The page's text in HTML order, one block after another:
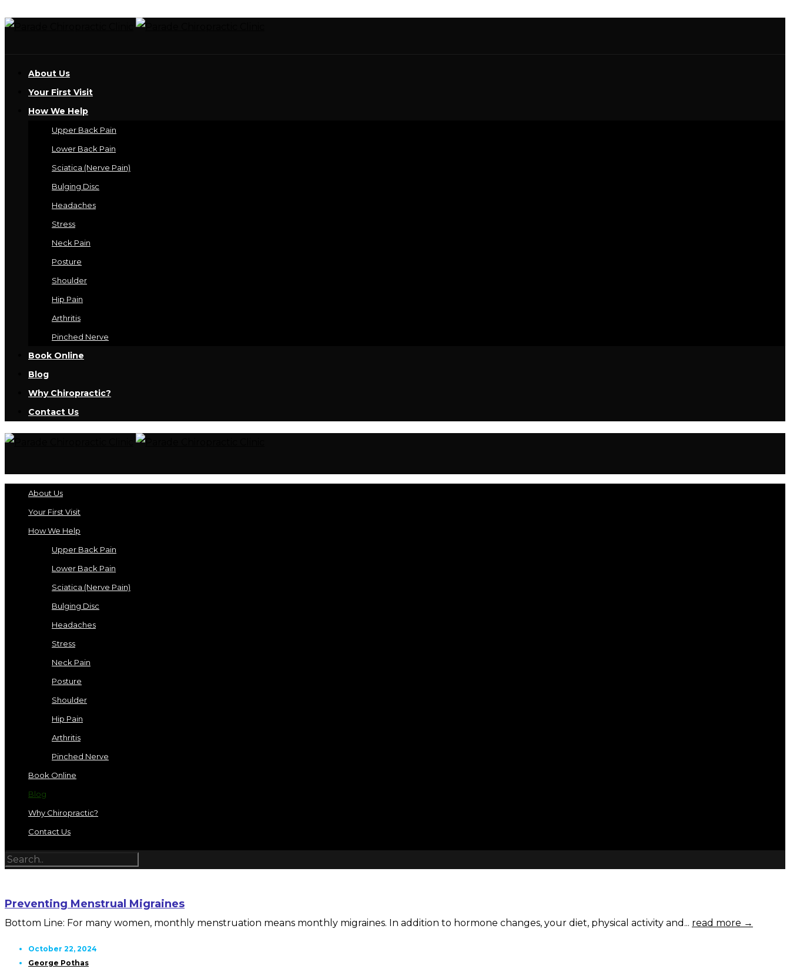
About Us
Your First Visit
How We Help
Upper Back Pain
Lower Back Pain
Sciatica (Nerve Pain)
Bulging Disc
Headaches
Stress
Neck Pain
Posture
Shoulder
Hip Pain
Arthritis
Pinched Nerve
Book Online
Blog
Why Chiropractic?
Contact Us
About Us
Your First Visit
How We Help
Upper Back Pain
Lower Back Pain
Sciatica (Nerve Pain)
Bulging Disc
Headaches
Stress
Neck Pain
Posture
Shoulder
Hip Pain
Arthritis
Pinched Nerve
Book Online
Blog
Why Chiropractic?
Contact Us
Preventing Menstrual Migraines
Bottom Line: For many women, monthly menstruation means monthly migraines. In addition to hormone changes, your diet, physical activity and... read more →
October 22, 2024
George Pothas